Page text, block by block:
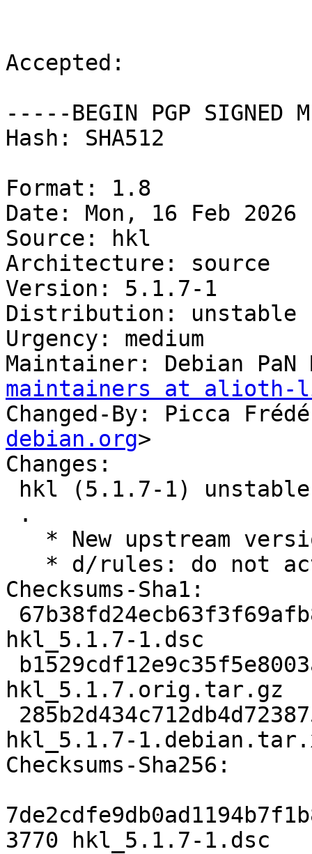
Accepted:
-----BEGIN PGP SIGNED
Hash: SHA512
Format: 1.8
Date: Mon, 16 Feb 2026
Source: hkl
Architecture: source
Version: 5.1.7-1
Distribution: unstable
Urgency: medium
Maintainer: Debian
maintainers at alioth-
Changed-By: Picca
debian.org>
Changes:
Checksums-Sha1:
hkl_5.1.7-1.dsc
hkl_5.1.7.orig.tar.gz
hkl_5.1.7-
Checksums-Sha256:
3770 hkl_5.1.7-1.dsc